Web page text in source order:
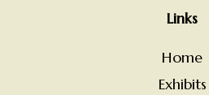
Links
Home
Exhibits